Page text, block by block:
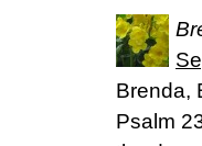
Brenda,
Psalm